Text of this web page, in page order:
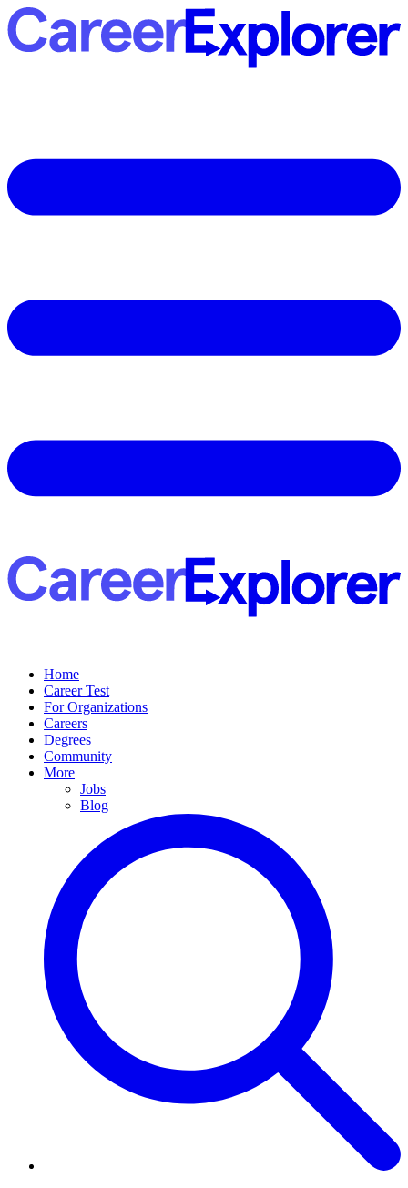
Home
Career Test
For Organizations
Careers
Degrees
Community
More
Jobs
Blog